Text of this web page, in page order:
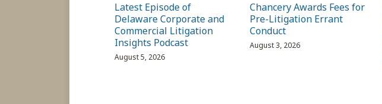
Latest Episode of
Delaware Corporate and
Commercial Litigation
Insights Podcast
August 5, 2026
Chancery Awards Fees for
Pre-Litigation Errant
Conduct
August 3, 2026